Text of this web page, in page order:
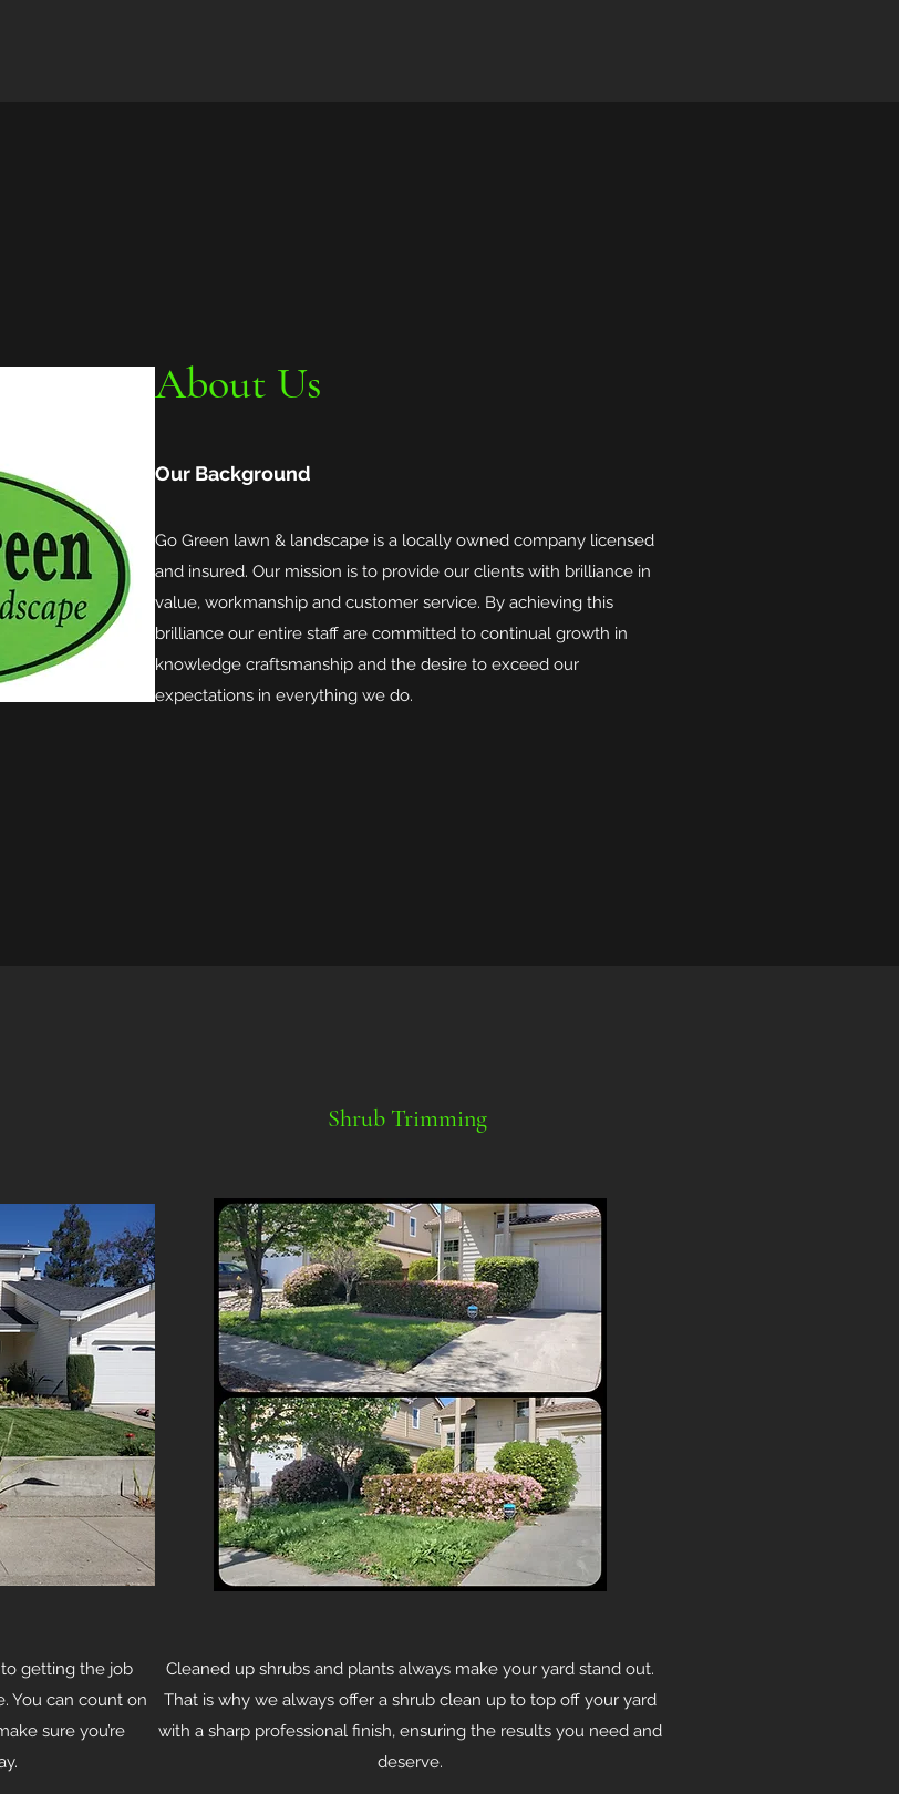
About Us
Our Background
Go Green lawn & landscape is a locally owned company licensed
and insured. Our mission is to provide our clients with brilliance in
value, workmanship and customer service. By achieving this
brilliance our entire staff are committed to continual growth in
knowledge craftsmanship and the desire to exceed our
expectations in everything we do.
getting the job
You can count on
sure you’re
Shrub Trimming
Cleaned up shrubs and plants always make your yard stand out.
That is why we always offer a shrub clean up to top off your yard
with a sharp professional finish, ensuring the results you need and
deserve.